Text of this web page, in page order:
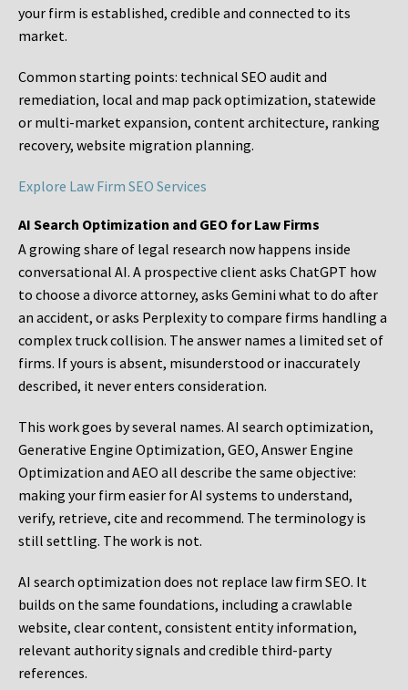
your firm is established, credible and connected to its
market.
Common starting points: technical SEO audit and
remediation, local and map pack optimization, statewide
or multi-market expansion, content architecture, ranking
recovery, website migration planning.
Explore Law Firm SEO Services
AI Search Optimization and GEO for Law Firms
A growing share of legal research now happens inside
conversational AI. A prospective client asks ChatGPT how
to choose a divorce attorney, asks Gemini what to do after
an accident, or asks Perplexity to compare firms handling a
complex truck collision. The answer names a limited set of
firms. If yours is absent, misunderstood or inaccurately
described, it never enters consideration.
This work goes by several names. AI search optimization,
Generative Engine Optimization, GEO, Answer Engine
Optimization and AEO all describe the same objective:
making your firm easier for AI systems to understand,
verify, retrieve, cite and recommend. The terminology is
still settling. The work is not.
AI search optimization does not replace law firm SEO. It
builds on the same foundations, including a crawlable
website, clear content, consistent entity information,
relevant authority signals and credible third-party
references.